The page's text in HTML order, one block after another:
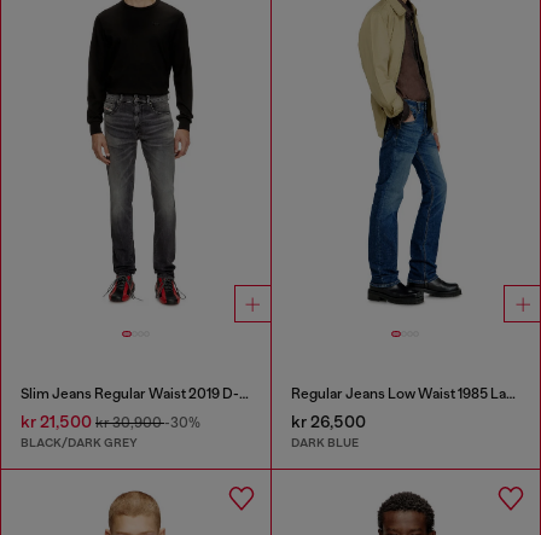
Slim Jeans Regular Waist 2019 D-Strukt
kr 21,500 kr 30,900-30%
BLACK/DARK GREY
Regular Jeans Low Waist 1985 Larkee
kr 26,500
DARK BLUE